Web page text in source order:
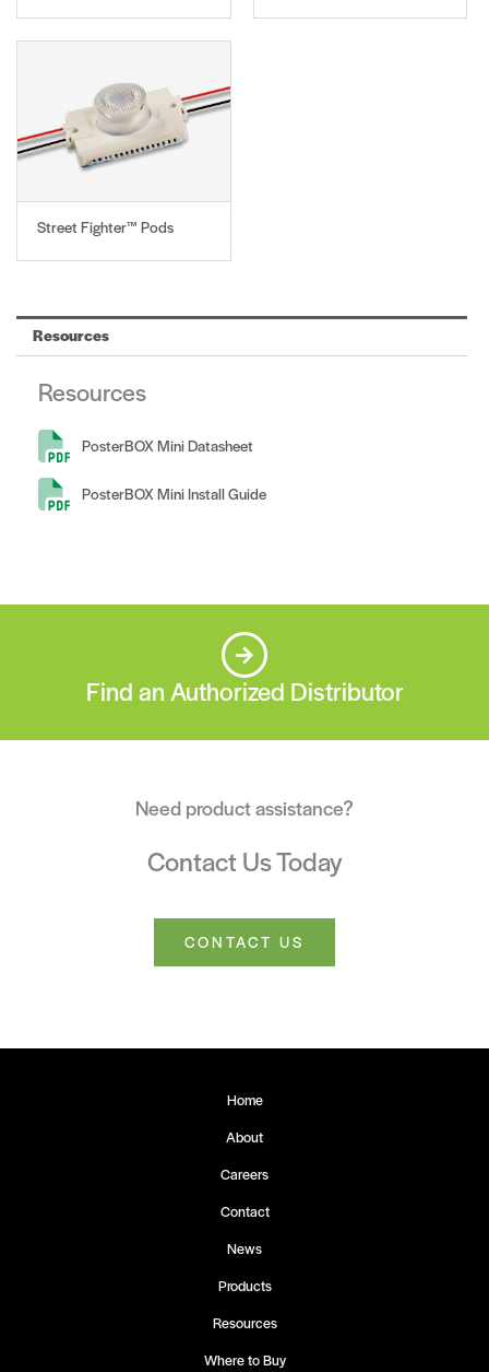
Street Fighter™ Pods
Resources
Resources
PosterBOX Mini Datasheet
PosterBOX Mini Install Guide
Find an Authorized Distributor
Need product assistance?
Contact Us Today
CONTACT US
Home
About
Careers
Contact
News
Products
Resources
Where to Buy